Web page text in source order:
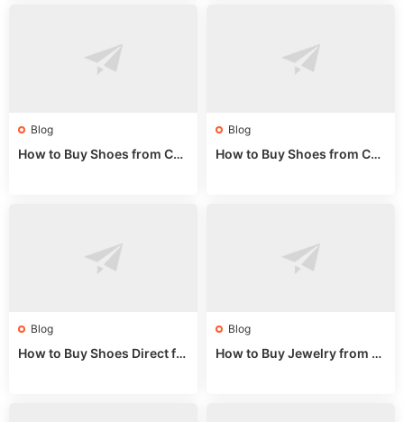
Blog
How to Buy Shoes from Chi
Blog
How to Buy Shoes from Chi
Blog
How to Buy Shoes Direct fr
Blog
How to Buy Jewelry from C